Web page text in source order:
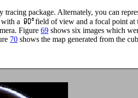
package. Alternately, you can
with a
field of view and a focal point at
Figure 69 shows six images which
70 shows the map generated from the